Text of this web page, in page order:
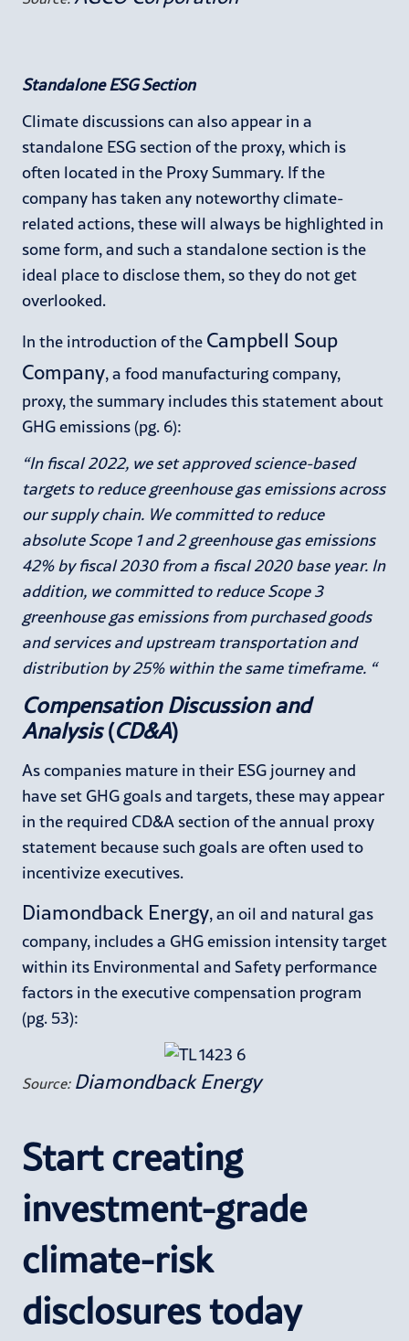
Standalone ESG Section
Climate discussions can also appear in a
standalone ESG section of the proxy, which is
often located in the Proxy Summary. If the
company has taken any noteworthy climate-
related actions, these will always be highlighted in
some form, and such a standalone section is the
ideal place to disclose them, so they do not get
overlooked.
In the introduction of the Campbell Soup
Company, a food manufacturing company,
proxy, the summary includes this statement about
GHG emissions (pg. 6):
“In fiscal 2022, we set approved science-based
targets to reduce greenhouse gas emissions across
our supply chain. We committed to reduce
absolute Scope 1 and 2 greenhouse gas emissions
42% by fiscal 2030 from a fiscal 2020 base year. In
addition, we committed to reduce Scope 3
greenhouse gas emissions from purchased goods
and services and upstream transportation and
distribution by 25% within the same timeframe. “
Compensation Discussion and
Analysis (CD&A)
As companies mature in their ESG journey and
have set GHG goals and targets, these may appear
in the required CD&A section of the annual proxy
statement because such goals are often used to
incentivize executives.
Diamondback Energy, an oil and natural gas
company, includes a GHG emission intensity target
within its Environmental and Safety performance
factors in the executive compensation program
(pg. 53):
Source: Diamondback Energy
Start creating
investment-grade
climate-risk
disclosures today